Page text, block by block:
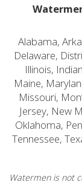
Alabama,
Delaware,
Illinois,
Maine,
Missouri,
Jersey, New
Oklahoma,
Tennessee,
Watermen is not